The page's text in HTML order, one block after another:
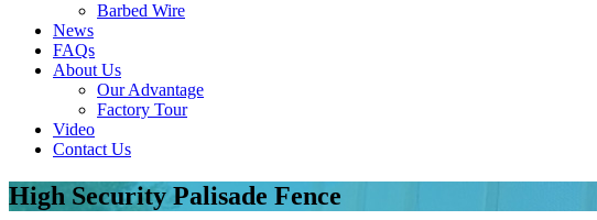
Barbed Wire
News
FAQs
About Us
Our Advantage
Factory Tour
Video
Contact Us
High Security Palisade Fence